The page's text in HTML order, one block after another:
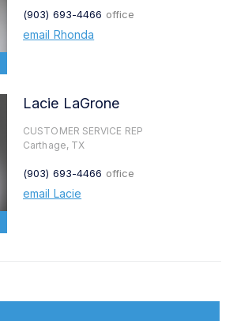
(903) 693-4466 office
email Rhonda
Lacie LaGrone
CUSTOMER SERVICE REP
Carthage, TX
(903) 693-4466 office
email Lacie